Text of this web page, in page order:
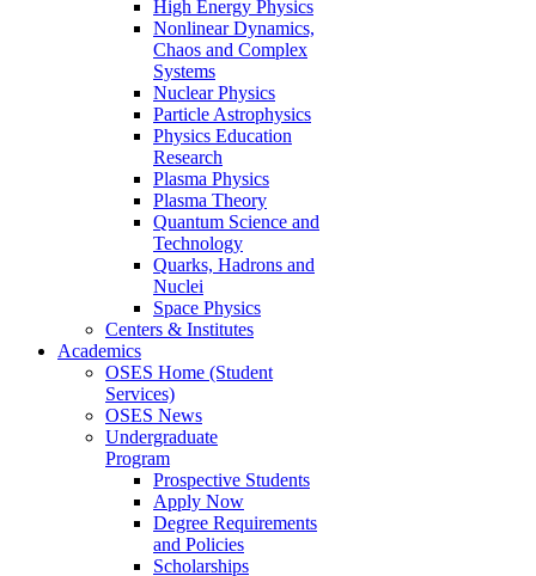
High Energy Physics
Nonlinear Dynamics,
Chaos and Complex
Systems
Nuclear Physics
Particle Astrophysics
Physics Education
Research
Plasma Physics
Plasma Theory
Quantum Science and
Technology
Quarks, Hadrons and
Nuclei
Space Physics
Centers & Institutes
Academics
OSES Home (Student
Services)
OSES News
Undergraduate
Program
Prospective Students
Apply Now
Degree Requirements
and Policies
Scholarships